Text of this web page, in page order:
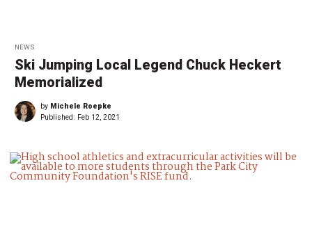
NEWS
Ski Jumping Local Legend Chuck Heckert
Memorialized
by Michele Roepke
Published: Feb 12, 2021